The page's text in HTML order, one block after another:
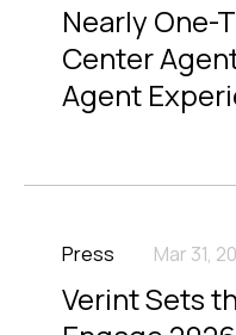
Nearly One-
Center
Agent
Press Mar 31,
Verint Sets